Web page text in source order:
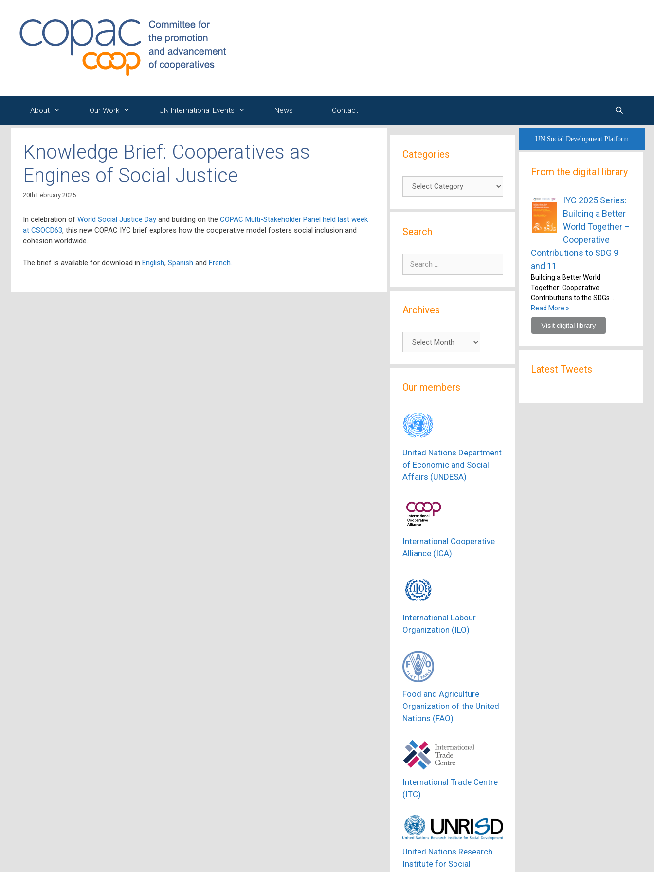
content
About Our Work UN International Events News Contact
Knowledge Brief: Cooperatives as
Engines of Social Justice
20th February 2025
In celebration of World Social Justice Day and building on the COPAC Multi-Stakeholder Panel held last week
at CSOCD63, this new COPAC IYC brief explores how the cooperative model fosters social inclusion and
cohesion worldwide.
The brief is available for download in English, Spanish and French.
Categories
Categories
Search
Search
Archives
Archives
Our members
United Nations Department
of Economic and Social
Affairs (UNDESA)
International Cooperative
Alliance (ICA)
International Labour
Organization (ILO)
Food and Agriculture
Organization of the United
Nations (FAO)
International Trade Centre
(ITC)
United Nations Research
Institute for Social
UN Social Development Platform
From the digital library
IYC 2025 Series:
Building a Better
World Together –
Cooperative
Contributions to SDG 9
and 11
Building a Better World
Together: Cooperative
Contributions to the SDGs …
Read More »
Visit digital library
Latest Tweets